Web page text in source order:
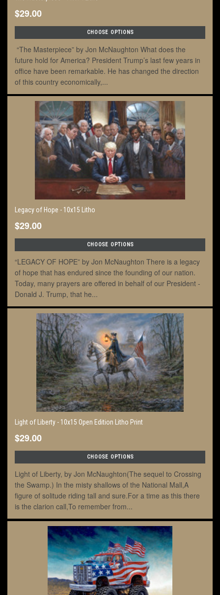
$29.00
CHOOSE OPTIONS
“The Masterpiece” by Jon McNaughton What does the
future hold for America? President Trump’s last few years in
office have been remarkable. He has changed the direction
of this country economically,...
Legacy of Hope - 10x15 Litho
$29.00
CHOOSE OPTIONS
“LEGACY OF HOPE” by Jon McNaughton There is a legacy
of hope that has endured since the founding of our nation.
Today, many prayers are offered in behalf of our President -
Donald J. Trump, that he...
Light of Liberty - 10x15 Open Edition Litho Print
$29.00
CHOOSE OPTIONS
Light of Liberty, by Jon McNaughton(The sequel to Crossing
the Swamp.) In the misty shallows of the National Mall,A
figure of solitude riding tall and sure.For a time as this there
is the clarion call,To remember from...